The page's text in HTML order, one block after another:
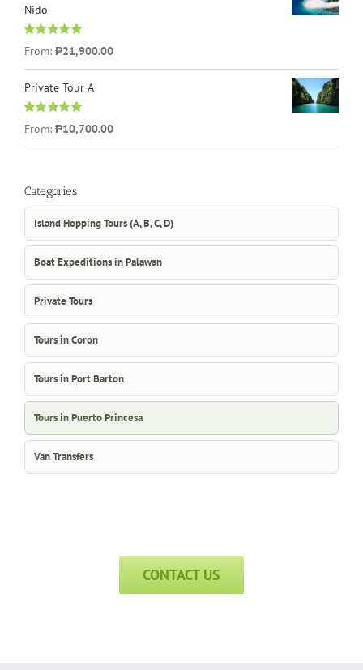
Nido
Rated
5.00
out of 5
From: ₱21,900.00
Private Tour A
Rated
5.00
out of 5
From: ₱10,700.00
Categories
Island Hopping Tours (A, B, C, D)
Boat Expeditions in Palawan
Private Tours
Tours in Coron
Tours in Port Barton
Tours in Puerto Princesa
Van Transfers
CONTACT US